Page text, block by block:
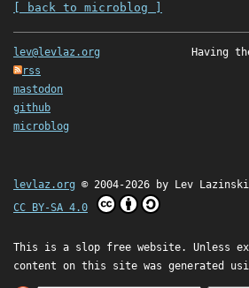
[ back to microblog ]
lev@levlaz.org
rss
mastodon
github
microblog
Having
levlaz.org © 2004-2026 by Lev
CC BY-SA 4.0
This is a slop free website. Unless
content on this site was generated